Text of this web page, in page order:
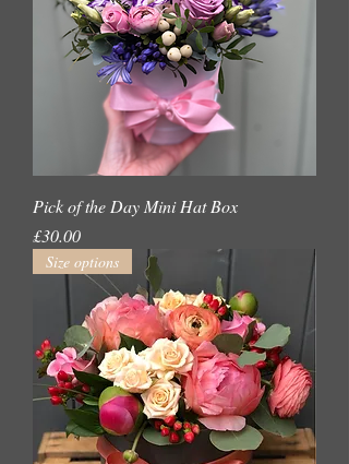
Pick of the Day Mini Hat Box
Price
£30.00
Size options